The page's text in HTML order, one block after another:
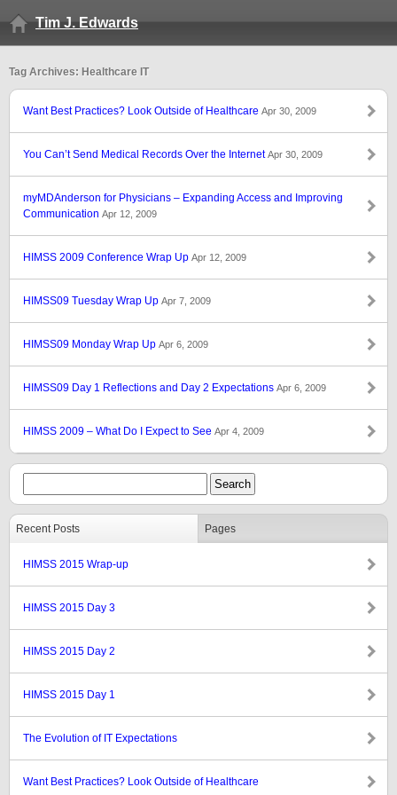
Tim J. Edwards
Tag Archives: Healthcare IT
Want Best Practices? Look Outside of Healthcare Apr 30, 2009
You Can’t Send Medical Records Over the InternetApr 30, 2009
myMDAnderson for Physicians – Expanding Access and Improving
Communication Apr 12, 2009
HIMSS 2009 Conference Wrap Up Apr 12, 2009
HIMSS09 Tuesday Wrap Up Apr 7, 2009
HIMSS09 Monday Wrap Up Apr 6, 2009
HIMSS09 Day 1 Reflections and Day 2 Expectations Apr 6, 2009
HIMSS 2009 – What Do I Expect to See Apr 4, 2009
Recent Posts Pages
HIMSS 2015 Wrap-up
HIMSS 2015 Day 3
HIMSS 2015 Day 2
HIMSS 2015 Day 1
The Evolution of IT Expectations
Want Best Practices? Look Outside of Healthcare